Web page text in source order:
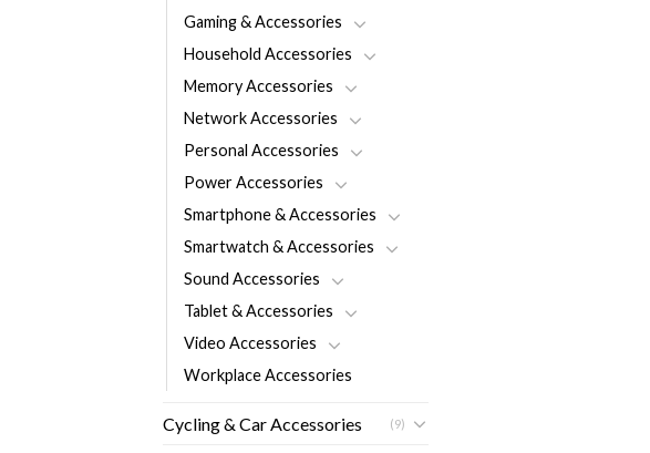
Gaming & Accessories
Household Accessories
Memory Accessories
Network Accessories
Personal Accessories
Power Accessories
Smartphone & Accessories
Smartwatch & Accessories
Sound Accessories
Tablet & Accessories
Video Accessories
Workplace Accessories
Cycling & Car Accessories (9)